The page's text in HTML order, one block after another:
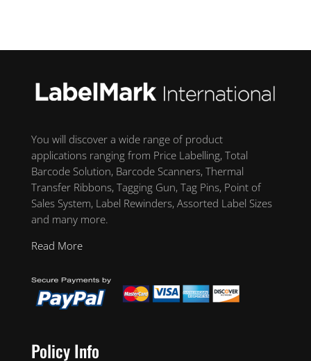
You will discover a wide range of product
applications ranging from Price Labelling, Total
Barcode Solution, Barcode Scanners, Thermal
Transfer Ribbons, Tagging Gun, Tag Pins, Point of
Sales System, Label Rewinders, Assorted Label Sizes
and many more.
Read More
Policy Info